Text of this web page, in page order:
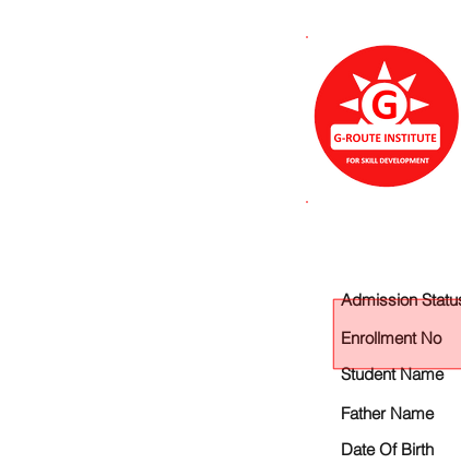
Admission
Enrollment No
Student
Father Name
Date Of Birth